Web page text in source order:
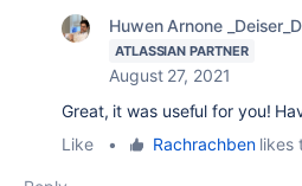
Huwen Arnone
ATLASSIAN PARTNER
August 27, 2021
Great, it was useful for you!
Like
• Rachrachbenlikes